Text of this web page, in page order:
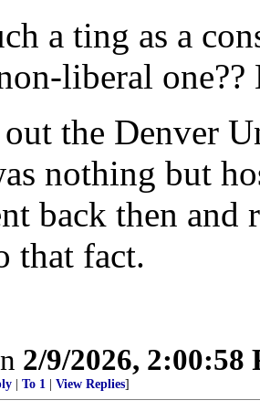
a ting as a
liberal one??
the Denver
nothing but
back then
that fact.
2/9/2026, 2:00:58
To 1 View Replies]